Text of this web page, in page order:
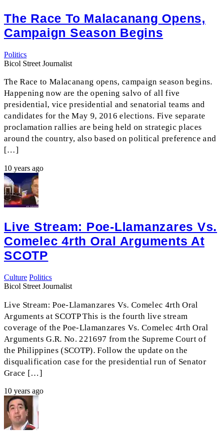
The Race To Malacanang Opens,
Campaign Season Begins
Politics
Bicol Street Journalist
The Race to Malacanang opens, campaign season begins.
Happening now are the opening salvo of all five
presidential, vice presidential and senatorial teams and
candidates for the May 9, 2016 elections. Five separate
proclamation rallies are being held on strategic places
around the country, also based on political preference and
[…]
10 years ago
Live Stream: Poe-Llamanzares Vs.
Comelec 4rth Oral Arguments At
SCOTP
Culture Politics
Bicol Street Journalist
Live Stream: Poe-Llamanzares Vs. Comelec 4rth Oral
Arguments at SCOTP This is the fourth live stream
coverage of the Poe-Llamanzares Vs. Comelec 4rth Oral
Arguments G.R. No. 221697 from the Supreme Court of
the Philippines (SCOTP). Follow the update on the
disqualification case for the presidential run of Senator
Grace […]
10 years ago